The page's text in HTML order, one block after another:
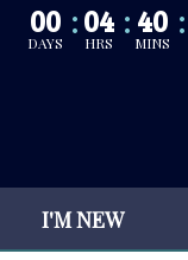
00
DAYS
04
HRS
40
MINS
I'M NEW